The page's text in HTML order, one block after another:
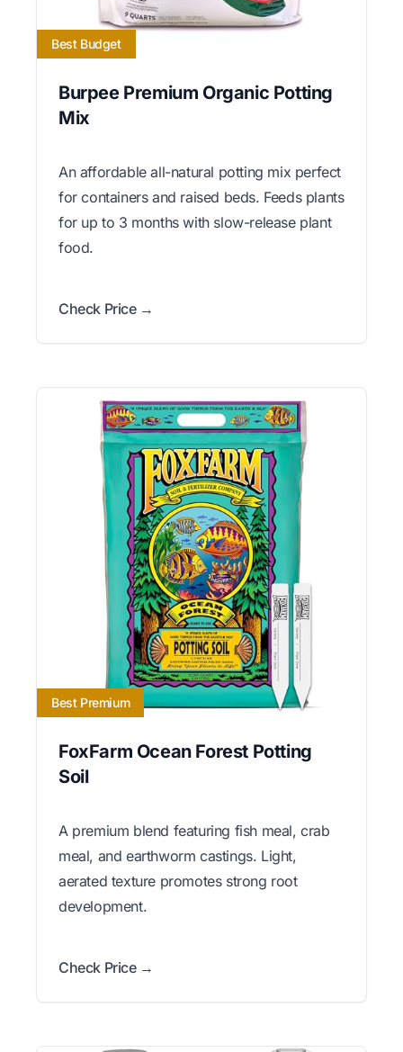
Best Budget
Burpee Premium Organic Potting
Mix
An affordable all-natural potting mix perfect
for containers and raised beds. Feeds plants
for up to 3 months with slow-release plant
food.
Check Price →
Best Premium
FoxFarm Ocean Forest Potting
Soil
A premium blend featuring fish meal, crab
meal, and earthworm castings. Light,
aerated texture promotes strong root
development.
Check Price →